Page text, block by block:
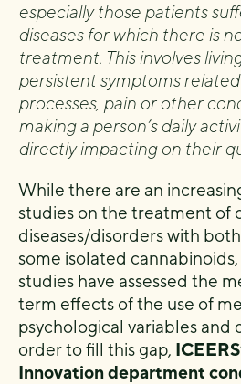
especially those patients
diseases for which there is
treatment. This involves
persistent symptoms
processes, pain or other
making a person’s daily
directly impacting on their
While there are an
studies on the treatment of
diseases/disorders with
some isolated
studies have assessed the
term effects of the use of
psychological variables and
order to fill this gap,
Innovation department